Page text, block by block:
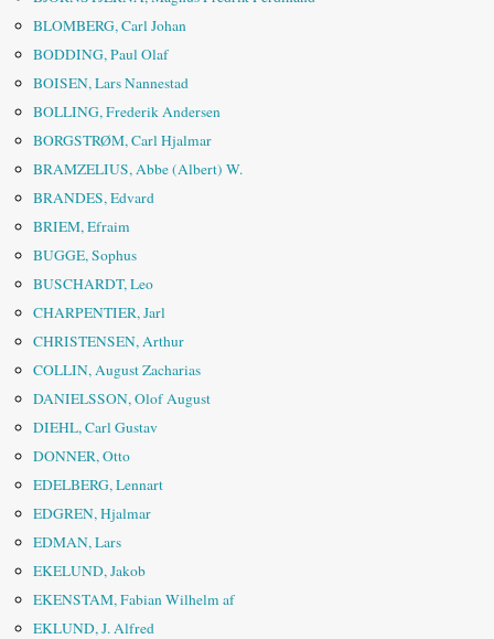
BLOMBERG, Carl Johan
BODDING, Paul Olaf
BOISEN, Lars Nannestad
BOLLING, Frederik Andersen
BORGSTRØM, Carl Hjalmar
BRAMZELIUS, Abbe (Albert) W.
BRANDES, Edvard
BRIEM, Efraim
BUGGE, Sophus
BUSCHARDT, Leo
CHARPENTIER, Jarl
CHRISTENSEN, Arthur
COLLIN, August Zacharias
DANIELSSON, Olof August
DIEHL, Carl Gustav
DONNER, Otto
EDELBERG, Lennart
EDGREN, Hjalmar
EDMAN, Lars
EKELUND, Jakob
EKENSTAM, Fabian Wilhelm af
EKLUND, J. Alfred